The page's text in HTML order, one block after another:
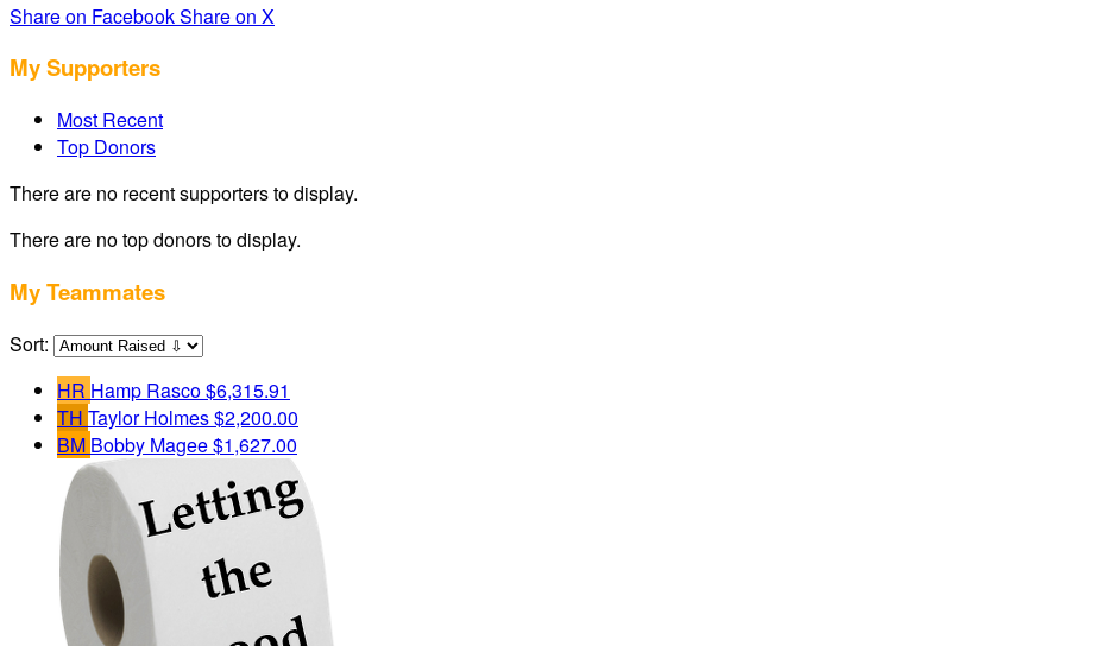
Share on FacebookShare on X
My Supporters
Most Recent
Top Donors
There are no recent supporters to display.
There are no top donors to display.
My Teammates
Sort:
HR Hamp Rasco$6,315.91
TH Taylor Holmes$2,200.00
BM Bobby Magee$1,627.00